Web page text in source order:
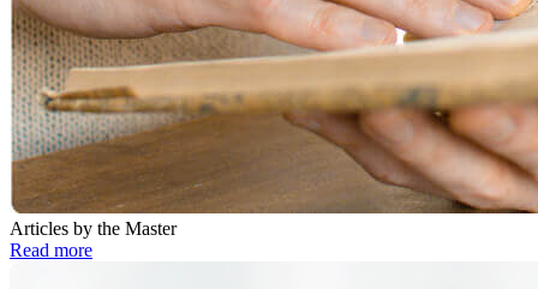
Articles by the Master
Read more